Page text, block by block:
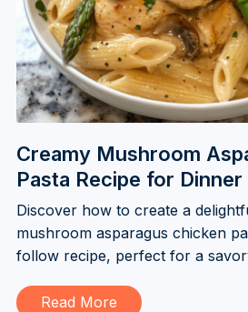
Creamy Mushroom
Pasta Recipe for Dinner
Discover how to create a
mushroom asparagus chicken
follow recipe, perfect for a
Read More